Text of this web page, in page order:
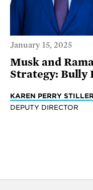
January 15, 2025
Musk and
Strategy: Bully
KAREN PERRY
DEPUTY DIRECTOR